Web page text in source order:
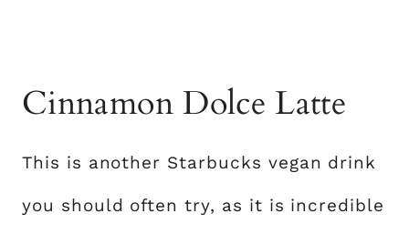
Cinnamon Dolce Latte
This is another Starbucks vegan drink
you should often try, as it is incredible